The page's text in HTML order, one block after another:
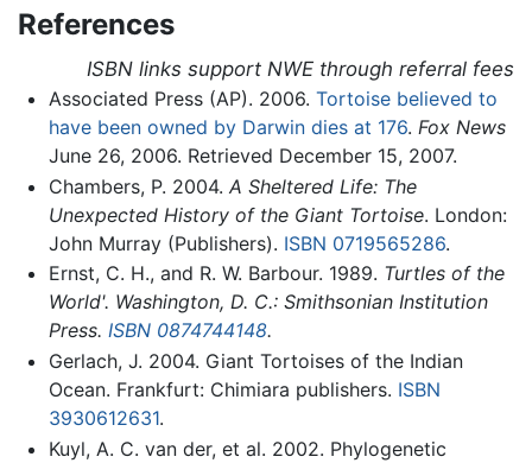
References
ISBN links support NWE through referral fees
Associated Press (AP). 2006. Tortoise believed to
have been owned by Darwin dies at 176. Fox News
June 26, 2006. Retrieved December 15, 2007.
Chambers, P. 2004. A Sheltered Life: The
Unexpected History of the Giant Tortoise. London:
John Murray (Publishers). ISBN 0719565286.
Ernst, C. H., and R. W. Barbour. 1989. Turtles of the
World'. Washington, D. C.: Smithsonian Institution
Press. ISBN 0874744148.
Gerlach, J. 2004. Giant Tortoises of the Indian
Ocean. Frankfurt: Chimiara publishers. ISBN
3930612631.
Kuyl, A. C. van der, et al. 2002. Phylogenetic